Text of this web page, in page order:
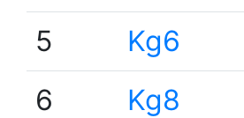
5
Kg6
6
Kg8